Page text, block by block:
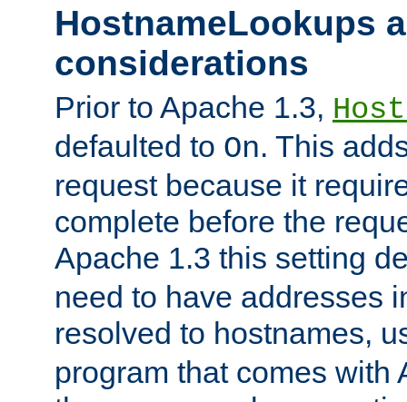
HostnameLookups
considerations
Prior to Apache 1.3,
defaulted to On. This
request because it
complete before the
Apache 1.3 this setting
need to have addresses
resolved to hostnames,
program that comes with